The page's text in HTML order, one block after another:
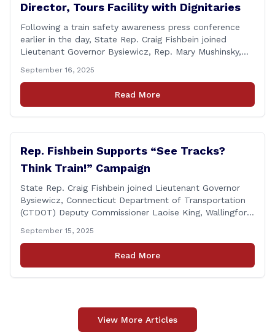
Director, Tours Facility with Dignitaries
Following a train safety awareness press conference
earlier in the day, State Rep. Craig Fishbein joined
Lieutenant Governor Bysiewicz, Rep. Mary Mushinsky,
Cicarella, and Board of Education member Caroline
Raynis at the Wallingford Senior Center to meet the
new Executive Director, Ann Zak, and take an informal
September 16, 2025
Read More
Rep. Fishbein Supports “See Tracks?
Think Train!” Campaign
State Rep. Craig Fishbein joined Lieutenant Governor
Bysiewicz, Connecticut Department of Transportation
(CTDOT) Deputy Commissioner Laoise King, Wallingford
and dignitaries at the Wallingford Train Station for a
press conference highlighting the ‘See Tracks? Think
Train!’ safety awareness week! &#8220;The slogan is as
September 15, 2025
Read More
View More Articles